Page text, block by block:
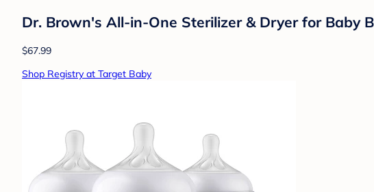
Dr. Brown's All-in-One Sterilizer & Dryer for Baby
$67.99
Shop Registry at Target Baby